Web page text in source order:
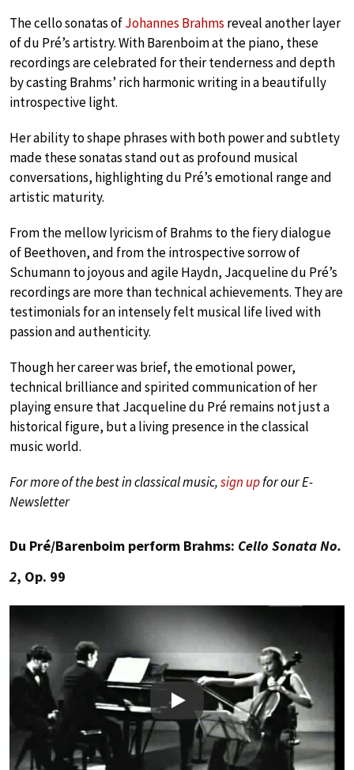
The cello sonatas ofJohannes Brahms reveal another layer
of du Pré’s artistry. With Barenboim at the piano, these
recordings are celebrated for their tenderness and depth
by casting Brahms’ rich harmonic writing in a beautifully
introspective light.
Her ability to shape phrases with both power and subtlety
made these sonatas stand out as profound musical
conversations, highlighting du Pré’s emotional range and
artistic maturity.
From the mellow lyricism of Brahms to the fiery dialogue
of Beethoven, and from the introspective sorrow of
Schumann to joyous and agile Haydn, Jacqueline du Pré’s
recordings are more than technical achievements. They are
testimonials for an intensely felt musical life lived with
passion and authenticity.
Though her career was brief, the emotional power,
technical brilliance and spirited communication of her
playing ensure that Jacqueline du Pré remains not just a
historical figure, but a living presence in the classical
music world.
For more of the best in classical music,sign upfor our E-
Newsletter
Du Pré/Barenboim perform Brahms: Cello Sonata No.
2, Op. 99
Play